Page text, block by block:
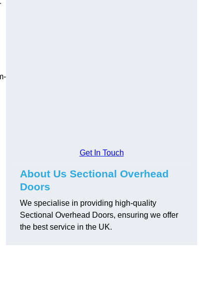
Get In Touch
About Us Sectional Overhead
Doors
We specialise in providing high-quality
Sectional Overhead Doors, ensuring we offer
the best service in the UK.